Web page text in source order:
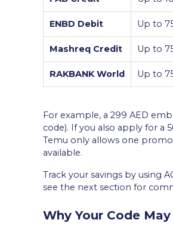
ENBD Debit Up to
Mashreq Credit Up to
RAKBANK World Up to
For example, a 299 AED
code). If you also apply for a
Temu only allows one
available.
Track your savings by using
see the next section for
Why Your Code